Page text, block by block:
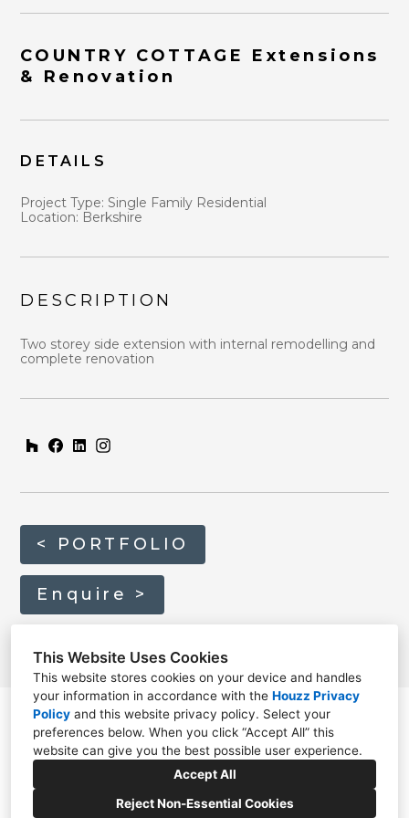
This Website Uses Cookies
This website stores cookies on your device and handles
your information in accordance with the Houzz Privacy
Policy and this website privacy policy. Select your
preferences below. When you click “Accept All” this
website can give you the best possible user experience.
Accept All
Reject Non-Essential Cookies
WHY US?
PORTFOLIO
COUNTRY COTTAGE Extensions
& Renovation
DETAILS
Project Type: Single Family Residential
Location: Berkshire
DESCRIPTION
Two storey side extension with internal remodelling and
complete renovation
< PORTFOLIO
Enquire >
01635 820814